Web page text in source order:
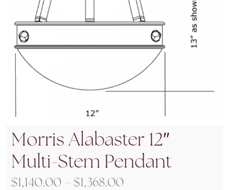
Morris Alabaster 12″
Multi-Stem Pendant
$1,140.00 – $1,368.00Price range: